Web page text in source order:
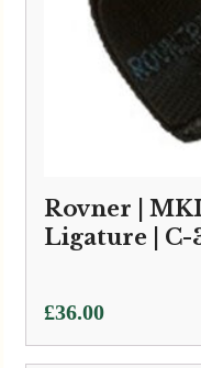
Rovner |
Ligature | C-
£36.00